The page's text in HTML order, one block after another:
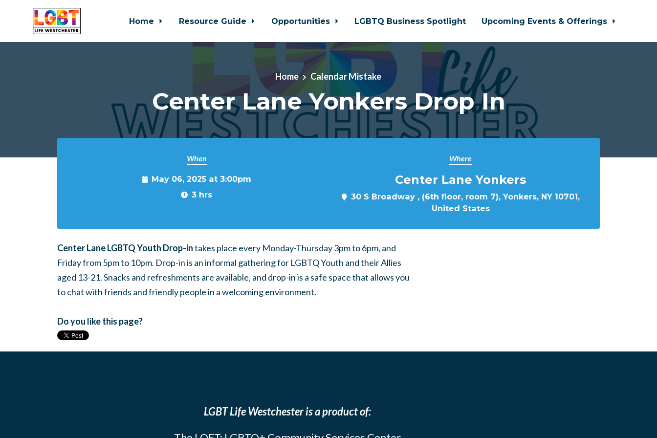
Home Resource Guide Opportunities LGBTQ Business Spotlight Upcoming Events & Offerings
Home Calendar Mistake
Center Lane Yonkers Drop In
When
May 06, 2025 at 3:00pm
3 hrs
Where
Center Lane Yonkers
30 S Broadway , (6th floor, room 7), Yonkers, NY 10701,
United States
Center Lane LGBTQ Youth Drop-intakes place every Monday-Thursday 3pm to 6pm, and
Friday from 5pm to 10pm. Drop-in is an informal gathering for LGBTQ Youth and their Allies
aged 13-21. Snacks and refreshments are available, and drop-in is a safe space that allows you
to chat with friends and friendly people in a welcoming environment.
Do you like this page?
LGBT Life Westchester is a product of: